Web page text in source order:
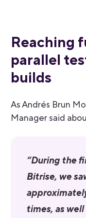
Reaching
parallel
builds
As Andrés Brun
Manager said
“During the
Bitrise, we
times, as